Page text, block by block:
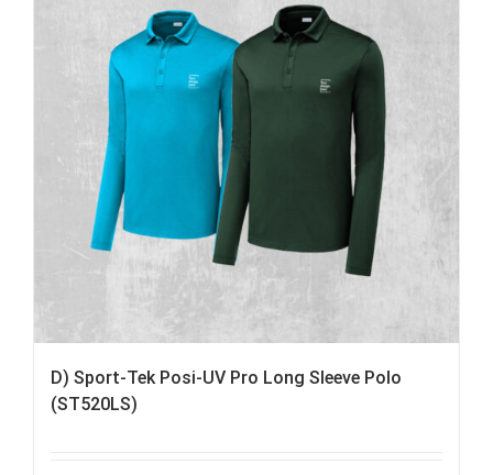
D) Sport-Tek Posi-UV Pro Long Sleeve Polo
(ST520LS)